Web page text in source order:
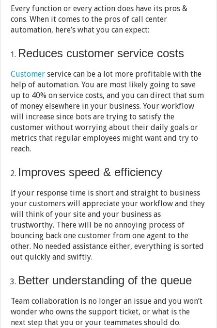
Every function or every action does have its pros &
cons. When it comes to the pros of call center
automation, here’s what you can expect:
Reduces customer service costs
Customer service can be a lot more profitable with the
help of automation. You are most likely going to save
up to 40% on service costs, and you can direct that sum
of money elsewhere in your business. Your workflow
will increase since bots are trying to satisfy the
customer without worrying about their daily goals or
metrics that regular employees might want and try to
reach.
Improves speed & efficiency
If your response time is short and straight to business
your customers will appreciate your workflow and they
will think of your site and your business as
trustworthy. There will be no annoying process of
bouncing back one customer from one agent to the
other. No needed assistance either, everything is sorted
out quickly and swiftly.
Better understanding of the queue
Team collaboration is no longer an issue and you won’t
wonder who owns the support ticket, or what is the
next step that you or your teammates should do.